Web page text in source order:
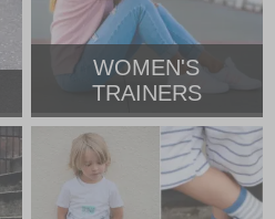
WOMEN'S
TRAINERS